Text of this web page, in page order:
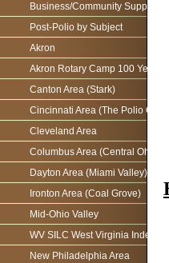
Business/Community Support
Post-Polio by Subject
Akron
Akron Rotary Camp 100 Year
Canton Area (Stark)
Cincinnati Area (The Polio
Cleveland Area
Columbus Area (Central Ohio)
Dayton Area (Miami Valley)
Ironton Area (Coal Grove)
Mid-Ohio Valley
WV SILC West Virginia
New Philadelphia Area